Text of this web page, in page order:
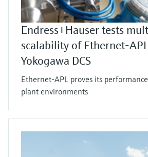
Endress+Hauser tests
scalability of Ethernet-
Yokogawa DCS
Ethernet-APL proves its
plant environments